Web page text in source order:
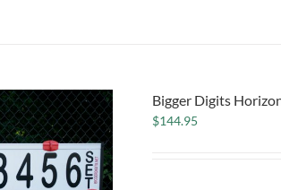
Bigger Digits
$144.95